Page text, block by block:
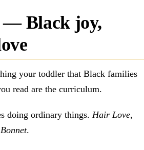
— Black joy,
your toddler that Black families
read are the curriculum.
doing ordinary things. Hair Love,
.